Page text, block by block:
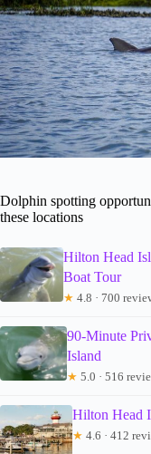
Dolphin spotting
these locations
Hilton Head
Boat Tour
★ 4.8 · 700
90-Minute
Island
★ 5.0 · 516
Hilton Head
★ 4.6 · 412